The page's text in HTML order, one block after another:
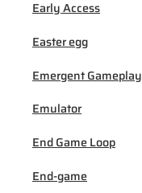
Early Access
Easter egg
Emergent Gameplay
Emulator
End Game Loop
End-game